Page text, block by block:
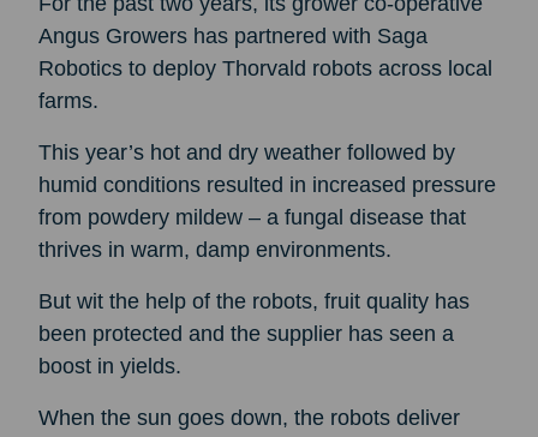
Angus Growers has partnered with Saga
Robotics to deploy Thorvald robots across local
farms.
This year’s hot and dry weather followed by
humid conditions resulted in increased pressure
from powdery mildew – a fungal disease that
thrives in warm, damp environments.
But wit the help of the robots, fruit quality has
been protected and the supplier has seen a
boost in yields.
When the sun goes down, the robots deliver